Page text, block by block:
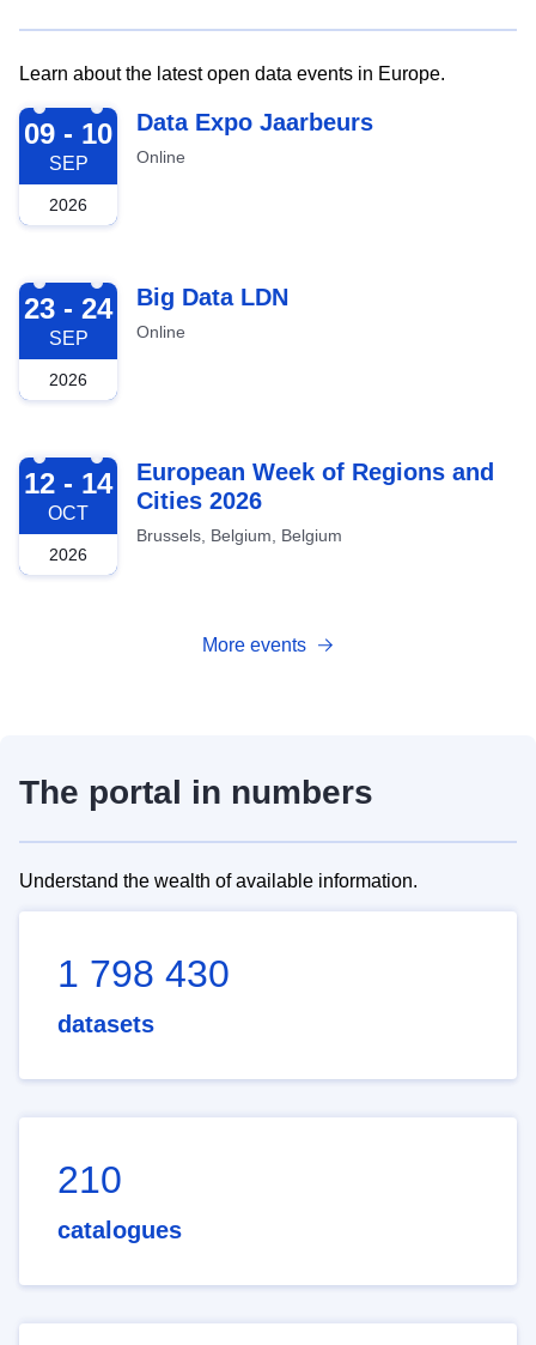
Learn about the latest open data events in Europe.
2026-09-09
09 - 10
SEP
2026
Data Expo Jaarbeurs
Online
2026-09-23
23 - 24
SEP
2026
Big Data LDN
Online
2026-10-12
12 - 14
OCT
2026
European Week of Regions and
Cities 2026
Brussels, Belgium, Belgium
More events
The portal in numbers
Understand the wealth of available information.
1 798 430
datasets
210
catalogues